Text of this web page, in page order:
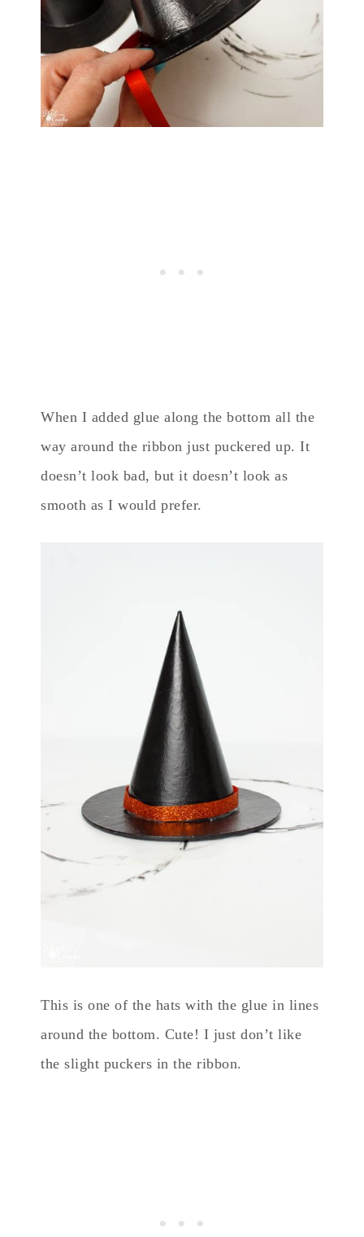
When I added glue along the bottom all the
way around the ribbon just puckered up. It
doesn’t look bad, but it doesn’t look as
smooth as I would prefer.
This is one of the hats with the glue in lines
around the bottom. Cute! I just don’t like
the slight puckers in the ribbon.